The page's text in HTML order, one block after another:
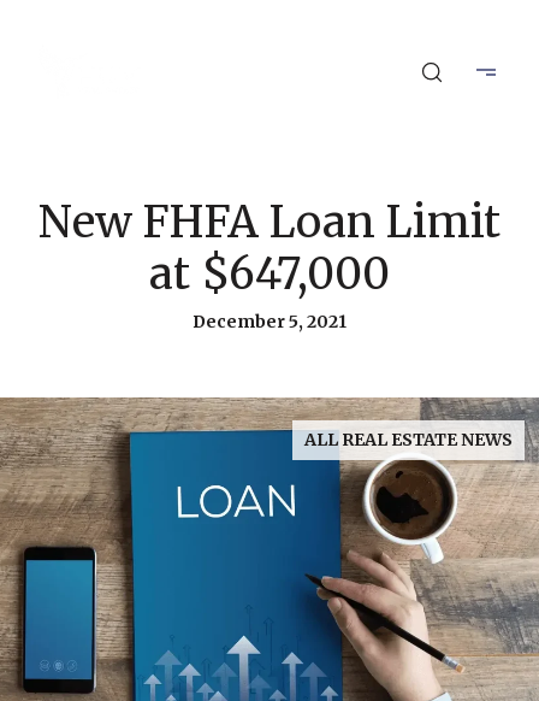
New FHFA Loan Limit
at $647,000
December 5, 2021
ALL REAL ESTATE NEWS